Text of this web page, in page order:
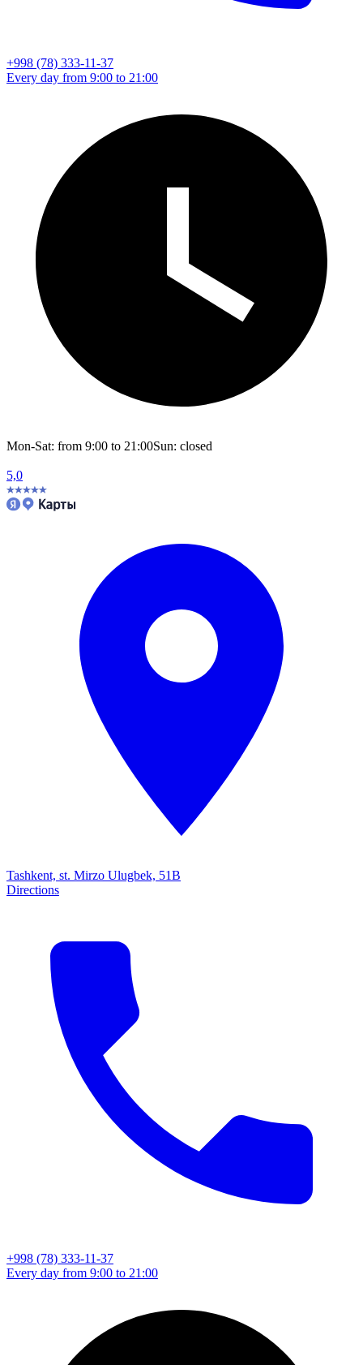
+998 (78) 333-11-37
Every day from 9:00 to 21:00
Mon-Sat: from 9:00 to 21:00Sun: closed
5,0
Tashkent, st. Mirzo Ulugbek, 51B
Directions
+998 (78) 333-11-37
Every day from 9:00 to 21:00